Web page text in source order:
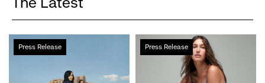
Press Release
Cardi
B
Press Release
Gap
Inc.